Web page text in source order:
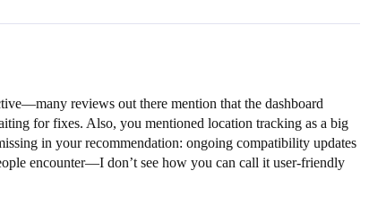
reviews out there mention that the dashboard
for fixes. Also, you mentioned location tracking as a big
in your recommendation: ongoing compatibility updates
encounter—I don’t see how you can call it user-friendly